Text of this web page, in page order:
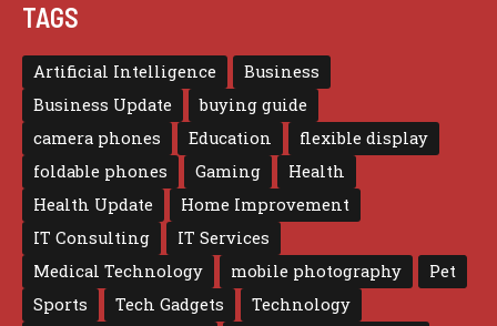
TAGS
Artificial Intelligence
Business
Business Update
buying guide
camera phones
Education
flexible display
foldable phones
Gaming
Health
Health Update
Home Improvement
IT Consulting
IT Services
Medical Technology
mobile photography
Pet
Sports
Tech Gadgets
Technology